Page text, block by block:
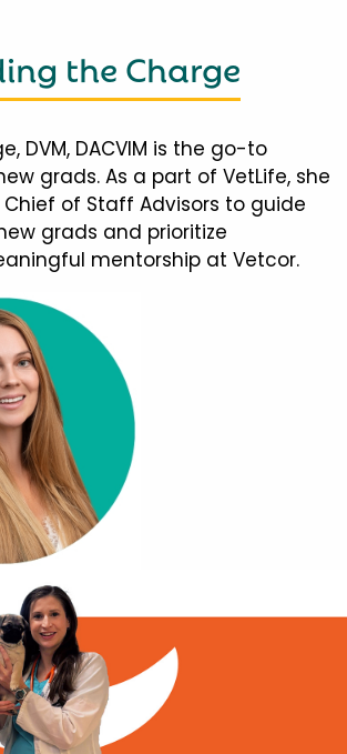
the Charge
DVM, DACVIM is the go-to
grads. As a part of VetLife, she
Chief of Staff Advisors to guide
grads and prioritize
mentorship at Vetcor.